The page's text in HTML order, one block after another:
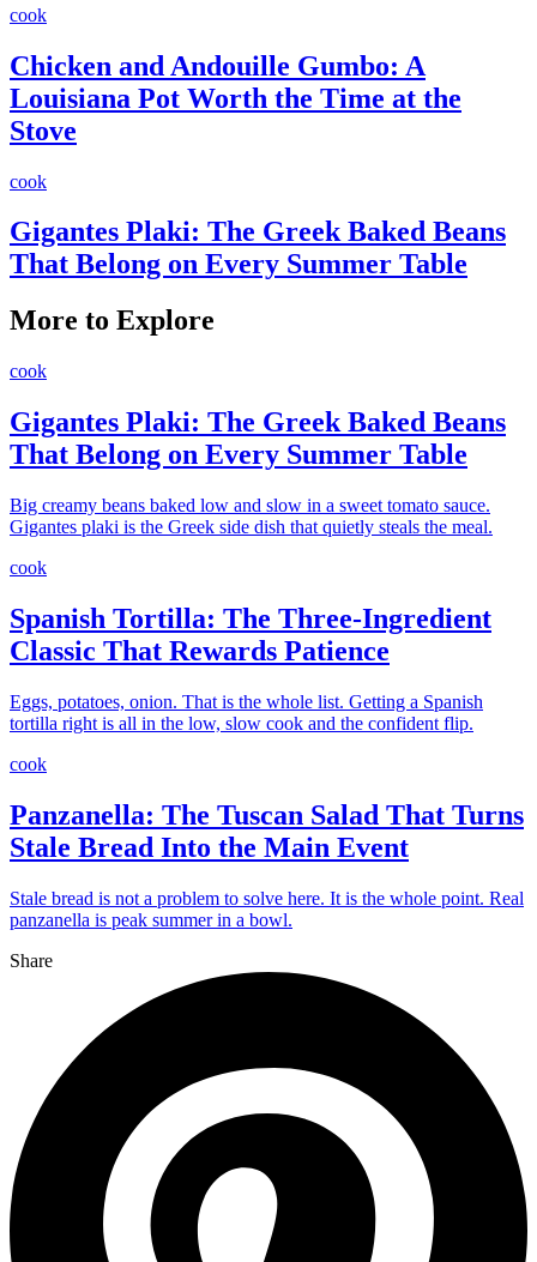
cook
Chicken and Andouille Gumbo: A
Louisiana Pot Worth the Time at the
Stove
cook
Gigantes Plaki: The Greek Baked Beans
That Belong on Every Summer Table
More to Explore
cook
Gigantes Plaki: The Greek Baked Beans
That Belong on Every Summer Table
Big creamy beans baked low and slow in a sweet tomato sauce.
Gigantes plaki is the Greek side dish that quietly steals the meal.
cook
Spanish Tortilla: The Three-Ingredient
Classic That Rewards Patience
Eggs, potatoes, onion. That is the whole list. Getting a Spanish
tortilla right is all in the low, slow cook and the confident flip.
cook
Panzanella: The Tuscan Salad That Turns
Stale Bread Into the Main Event
Stale bread is not a problem to solve here. It is the whole point. Real
panzanella is peak summer in a bowl.
Share